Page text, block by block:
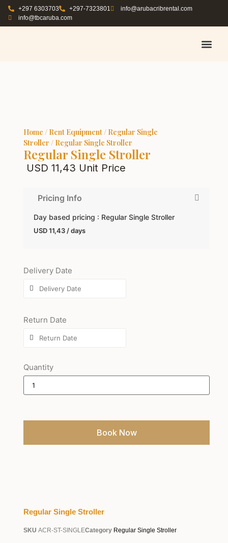
+297 6303703 +297-7323801
info@arubacribrental.com
info@tbcaruba.com
Home / Rent Equipment/ Regular Single
Stroller / Regular Single Stroller
Regular Single Stroller
USD 11,43 Unit Price
Pricing Info
Day based pricing : Regular Single Stroller
USD11,43/ days
Delivery Date
Return Date
Quantity
Book Now
Regular Single Stroller
SKU ACR-ST-SINGLECategory Regular Single Stroller